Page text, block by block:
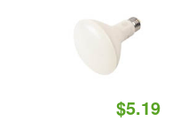
$5.19